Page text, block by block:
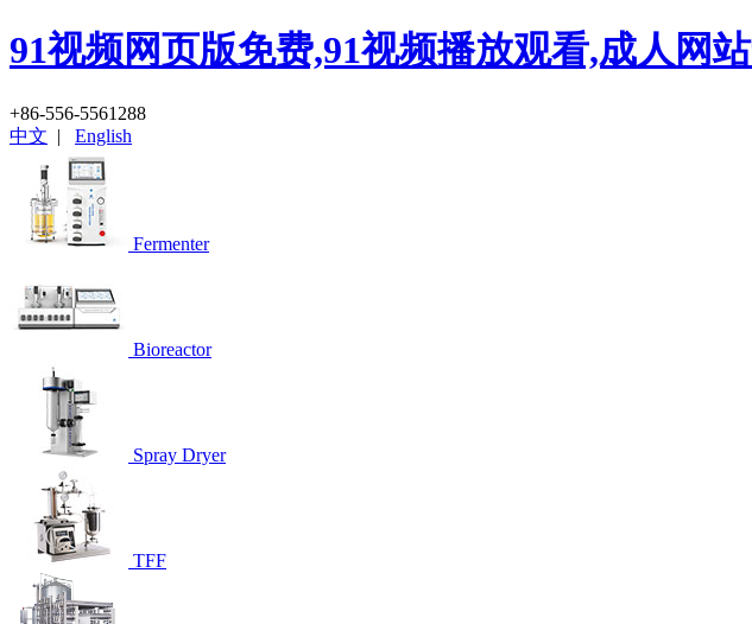
91视频网页版免费,91视频播放观看,成人网
+86-556-5561288
中文 | English
Fermenter
Bioreactor
Spray Dryer
TFF